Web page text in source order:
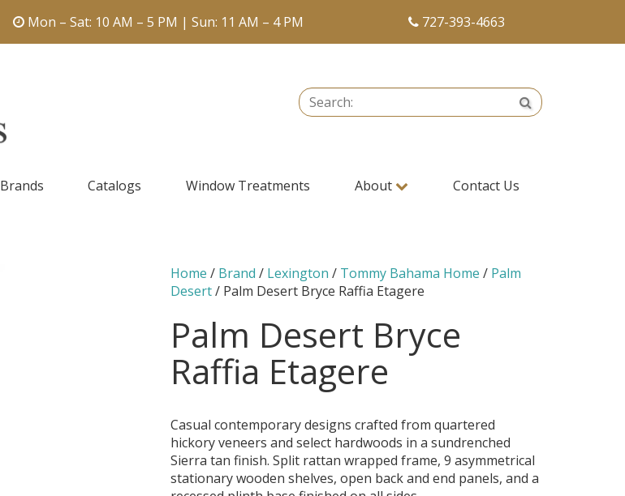
Mon – Sat: 10 AM – 5 PM | Sun: 11 AM – 4 PM 727-393-4663
Search: Search
Brands Catalogs Window Treatments About Contact Us
Home / Brand / Lexington / Tommy Bahama Home / Palm
Desert/ Palm Desert Bryce Raffia Etagere
Palm Desert Bryce
Raffia Etagere
Casual contemporary designs crafted from quartered
hickory veneers and select hardwoods in a sundrenched
Sierra tan finish. Split rattan wrapped frame, 9 asymmetrical
stationary wooden shelves, open back and end panels, and a